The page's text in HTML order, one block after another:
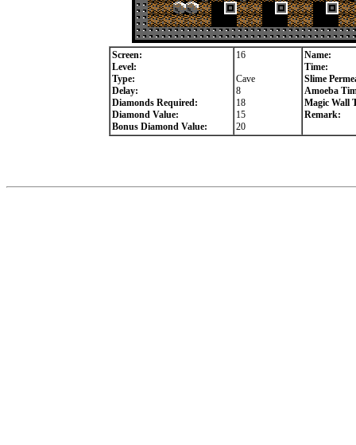
Screen:
Level:
Type:
Delay:
Diamonds Required:
Diamond Value:
Bonus Diamond Value:
16
Cave
8
18
15
20
Name:
Time:
Slime
Amoeba
Magic Wall
Remark: